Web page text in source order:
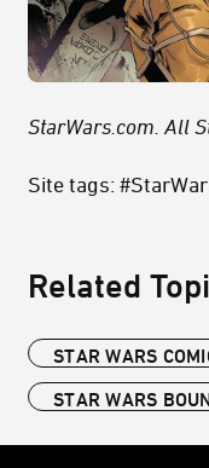
StarWars.com. All
Site tags:
Related
STAR WARS
STAR WARS